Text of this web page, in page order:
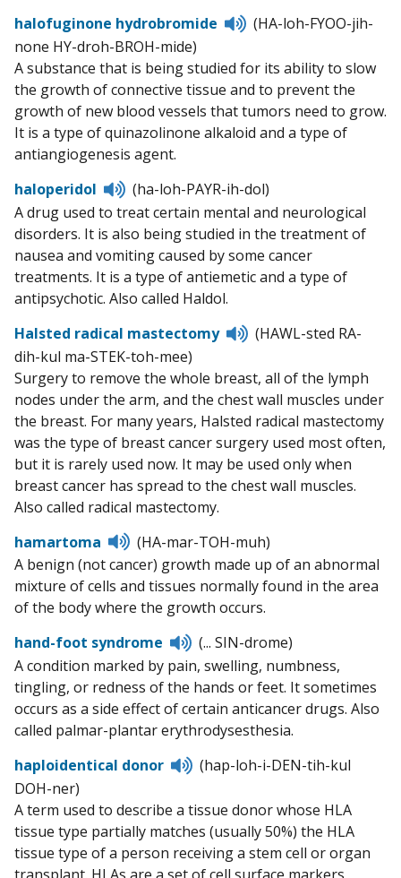
halofuginone hydrobromide
Listen
to
(HA-loh-FYOO-jih-
none HY-droh-BROH-mide)
A substance that is being studied for its ability to slow
the growth of connective tissue and to prevent the
growth of new blood vessels that tumors need to grow.
It is a type of quinazolinone alkaloid and a type of
antiangiogenesis agent.
haloperidol
Listen
to
pronunciation
(ha-loh-PAYR-ih-dol)
A drug used to treat certain mental and neurological
disorders. It is also being studied in the treatment of
nausea and vomiting caused by some cancer
treatments. It is a type of antiemetic and a type of
antipsychotic. Also called Haldol.
Halsted radical mastectomy
Listen
to
(HAWL-sted RA-
dih-kul ma-STEK-toh-mee)
Surgery to remove the whole breast, all of the lymph
nodes under the arm, and the chest wall muscles under
the breast. For many years, Halsted radical mastectomy
was the type of breast cancer surgery used most often,
but it is rarely used now. It may be used only when
breast cancer has spread to the chest wall muscles.
Also called radical mastectomy.
hamartoma
Listen
to
pronunciation
(HA-mar-TOH-muh)
A benign (not cancer) growth made up of an abnormal
mixture of cells and tissues normally found in the area
of the body where the growth occurs.
hand-foot syndrome
Listen
to
pronunciation
(... SIN-drome)
A condition marked by pain, swelling, numbness,
tingling, or redness of the hands or feet. It sometimes
occurs as a side effect of certain anticancer drugs. Also
called palmar-plantar erythrodysesthesia.
haploidentical donor
Listen
to
(hap-loh-i-DEN-tih-kul
DOH-ner)
A term used to describe a tissue donor whose HLA
tissue type partially matches (usually 50%) the HLA
tissue type of a person receiving a stem cell or organ